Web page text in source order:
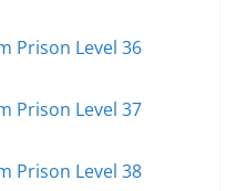
Prison Level 36
Prison Level 37
Prison Level 38